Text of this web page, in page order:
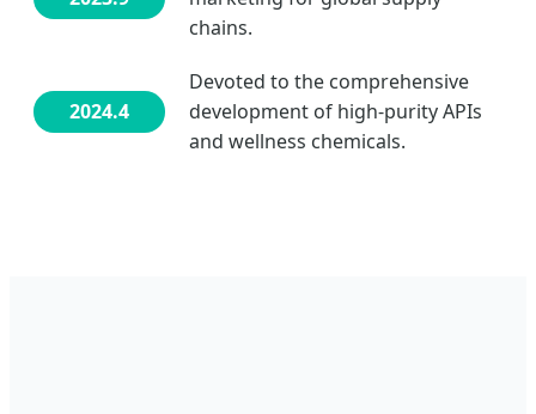
chains.
2024.4
Devoted to the comprehensive
development of high-purity APIs
and wellness chemicals.